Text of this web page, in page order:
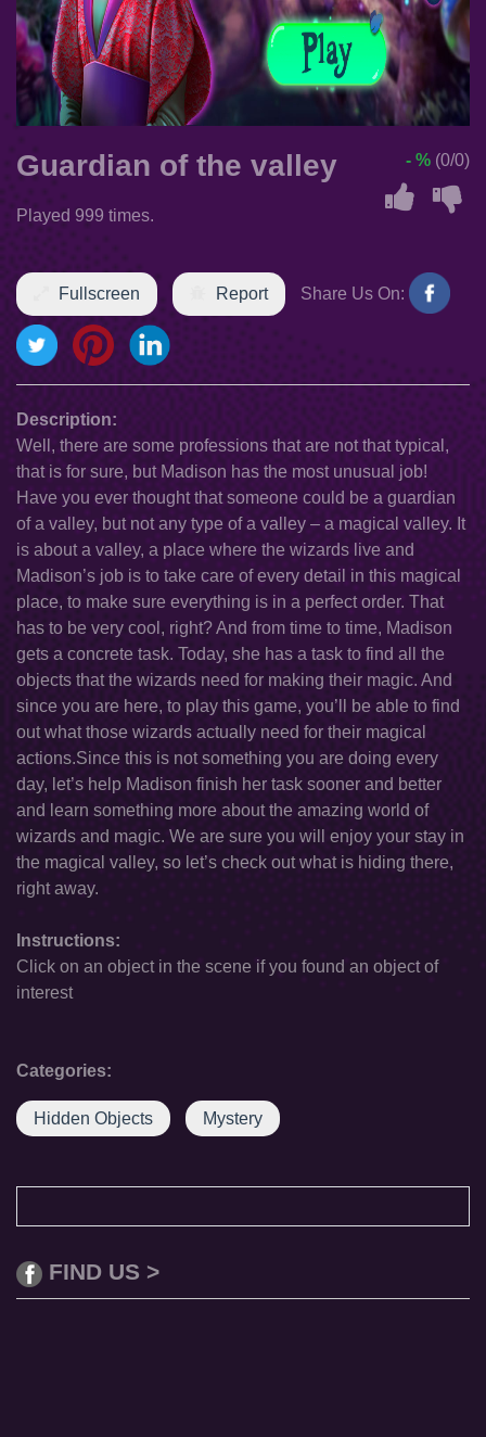
Guardian of the valley
Played 999 times.
- % (0/0)
Fullscreen Report Share Us On:
Description:
Well, there are some professions that are not that typical,
that is for sure, but Madison has the most unusual job!
Have you ever thought that someone could be a guardian
of a valley, but not any type of a valley – a magical valley. It
is about a valley, a place where the wizards live and
Madison’s job is to take care of every detail in this magical
place, to make sure everything is in a perfect order. That
has to be very cool, right? And from time to time, Madison
gets a concrete task. Today, she has a task to find all the
objects that the wizards need for making their magic. And
since you are here, to play this game, you’ll be able to find
out what those wizards actually need for their magical
actions.Since this is not something you are doing every
day, let’s help Madison finish her task sooner and better
and learn something more about the amazing world of
wizards and magic. We are sure you will enjoy your stay in
the magical valley, so let’s check out what is hiding there,
right away.
Instructions:
Click on an object in the scene if you found an object of
interest
Categories:
Hidden Objects Mystery
FIND US >